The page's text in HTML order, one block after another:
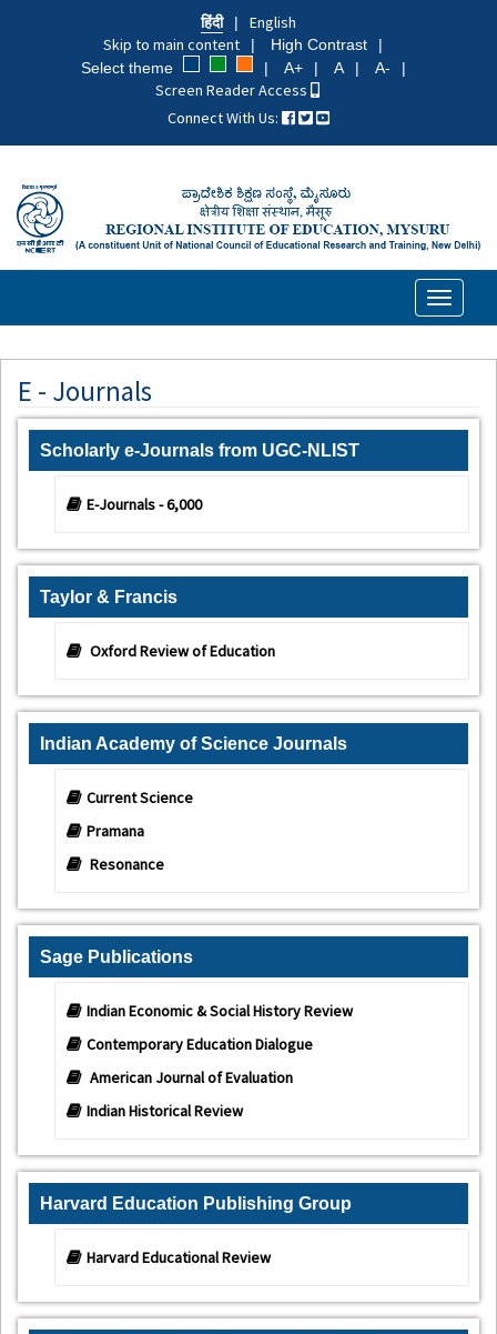
हिंदी
English
Skip to main content
High Contrast
Select theme
A+ A A-
Screen Reader Access
Connect With Us:
Toggle
E - Journals
Scholarly e-Journals from UGC-NLIST
E-Journals - 6,000
Taylor & Francis
Oxford Review of Education
Indian Academy of Science Journals
Current Science
Pramana
Resonance
Sage Publications
Indian Economic & Social History Review
Contemporary Education Dialogue
American Journal of Evaluation
Indian Historical Review
Harvard Education Publishing Group
Harvard Educational Review